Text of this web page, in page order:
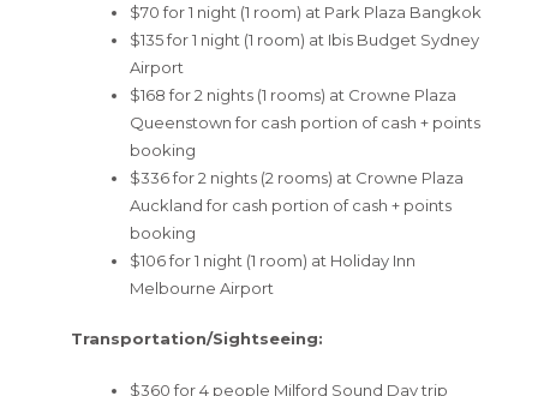
$70 for 1 night (1 room) at Park Plaza Bangkok
$135 for 1 night (1 room) at Ibis Budget Sydney
Airport
$168 for 2 nights (1 rooms) at Crowne Plaza
Queenstown for cash portion of cash + points
booking
$336 for 2 nights (2 rooms) at Crowne Plaza
Auckland for cash portion of cash + points
booking
$106 for 1 night (1 room) at Holiday Inn
Melbourne Airport
Transportation/Sightseeing:
$360 for 4 people Milford Sound Day trip